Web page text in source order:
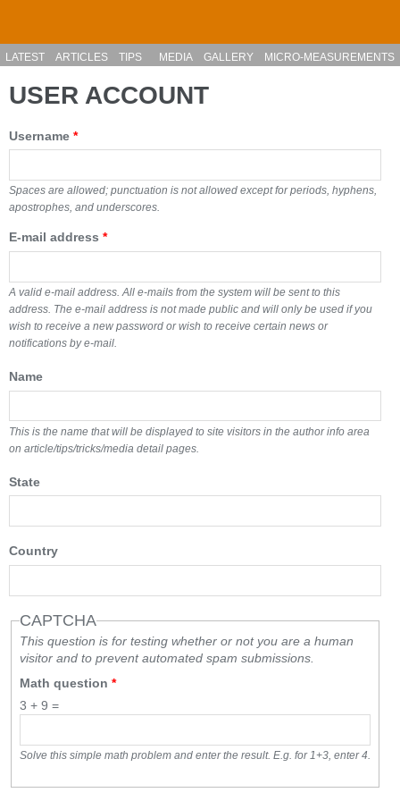
LATEST ARTICLES TIPS MEDIA GALLERY MICRO-MEASUREMENTS
USER ACCOUNT
Username *
Spaces are allowed; punctuation is not allowed except for periods, hyphens,
apostrophes, and underscores.
E-mail address *
A valid e-mail address. All e-mails from the system will be sent to this
address. The e-mail address is not made public and will only be used if you
wish to receive a new password or wish to receive certain news or
notifications by e-mail.
Name
This is the name that will be displayed to site visitors in the author info area
on article/tips/tricks/media detail pages.
State
Country
CAPTCHA
This question is for testing whether or not you are a human
visitor and to prevent automated spam submissions.
Math question *
3 + 9 =
Solve this simple math problem and enter the result. E.g. for 1+3, enter 4.